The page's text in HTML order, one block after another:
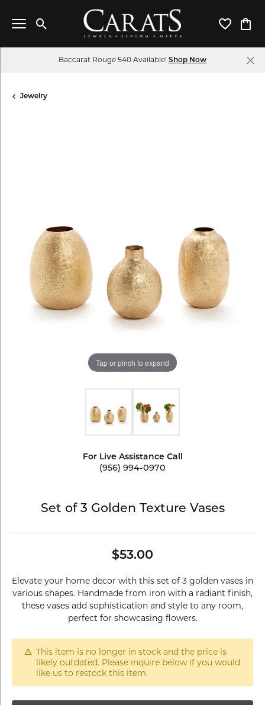
Toggle Search Menu Toggle
Baccarat Rouge 540 Available! Shop Now
Jewelry
Tap or pinch to expand
For Live Assistance Call
(956) 994-0970
Set of 3 Golden Texture Vases
$53.00
Elevate your home decor with this set of 3 golden vases in
various shapes. Handmade from iron with a radiant finish,
these vases add sophistication and style to any room,
perfect for showcasing flowers.
This item is no longer in stock and the price is
likely outdated. Please inquire below if you would
like us to restock this item.